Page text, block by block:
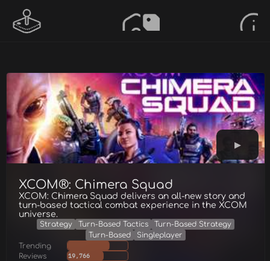
XCOM®: Chimera Squad
XCOM: Chimera Squad delivers an all-new story and
turn-based tactical combat experience in the XCOM
universe.
Strategy Turn-Based Tactics
Turn-Based Strategy
Turn-Based
Singleplayer
Trending
Reviews
19,766